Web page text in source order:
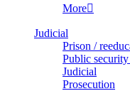
More
Judicial
Prison /
Public
Judicial
Prosecution